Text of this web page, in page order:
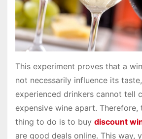
This experiment proves that a
not necessarily influence its
experienced drinkers cannot tell
expensive wine apart. Therefore,
thing to do is to buy discount
are good deals online. This way,